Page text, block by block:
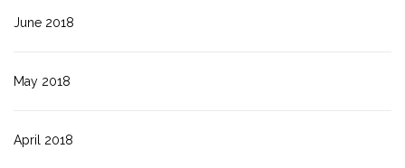
June 2018
May 2018
April 2018